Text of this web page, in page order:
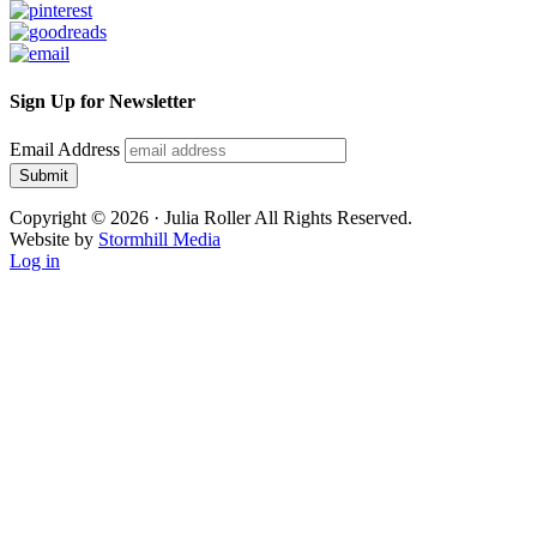
Sign Up for Newsletter
Email Address
Submit
Copyright © 2026 · Julia Roller All Rights Reserved.
Website by Stormhill Media
Log in